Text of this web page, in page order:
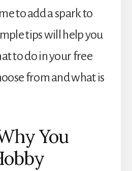
to add a spark to
tips will help you
to do in your free
from and what is
You